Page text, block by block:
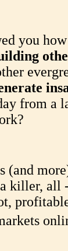
you
from a
(and
killer, all